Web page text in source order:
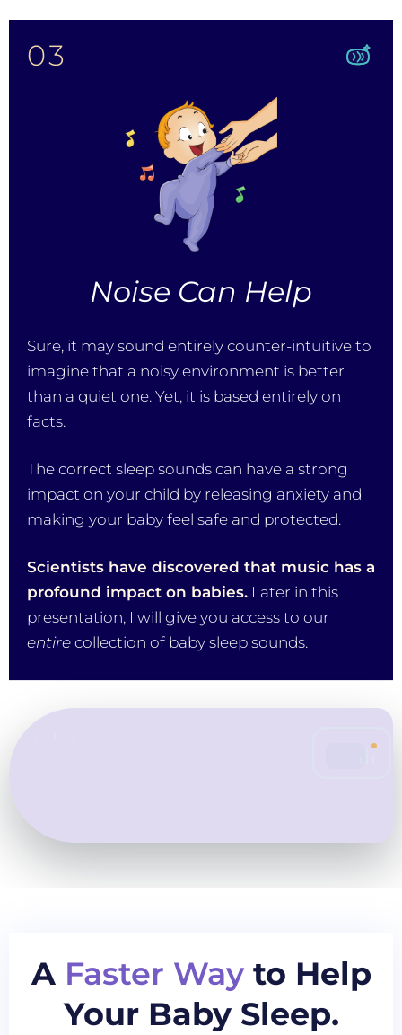
03
Noise Can Help
Sure, it may sound entirely counter-intuitive to
imagine that a noisy environment is better
than a quiet one. Yet, it is based entirely on
facts.
The correct sleep sounds can have a strong
impact on your child by releasing anxiety and
making your baby feel safe and protected.
Scientists have discovered that music has a
profound impact on babies. Later in this
presentation, I will give you access to our
entire collection of baby sleep sounds.
A Faster Wayto Help
Your Baby Sleep.